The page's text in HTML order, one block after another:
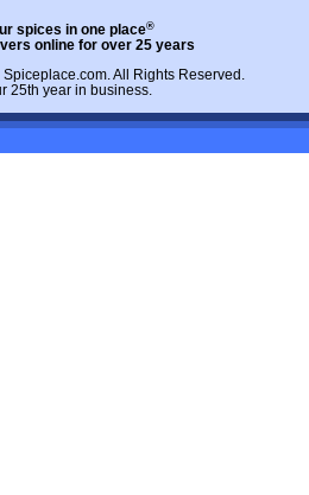
spices in one place®
online for over 25 years
Spiceplace.com. All Rights Reserved.
25th year in business.